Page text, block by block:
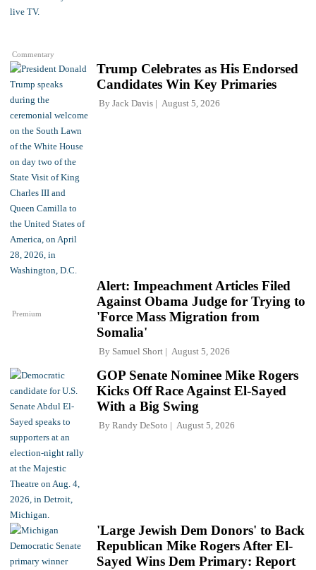
Commentary
Trump Celebrates as His Endorsed
Candidates Win Key Primaries
By Jack Davis August 5, 2026
Premium
Alert: Impeachment Articles Filed
Against Obama Judge for Trying to
'Force Mass Migration from
Somalia'
By Samuel Short August 5, 2026
GOP Senate Nominee Mike Rogers
Kicks Off Race Against El-Sayed
With a Big Swing
By Randy DeSoto August 5, 2026
'Large Jewish Dem Donors' to Back
Republican Mike Rogers After El-
Sayed Wins Dem Primary: Report